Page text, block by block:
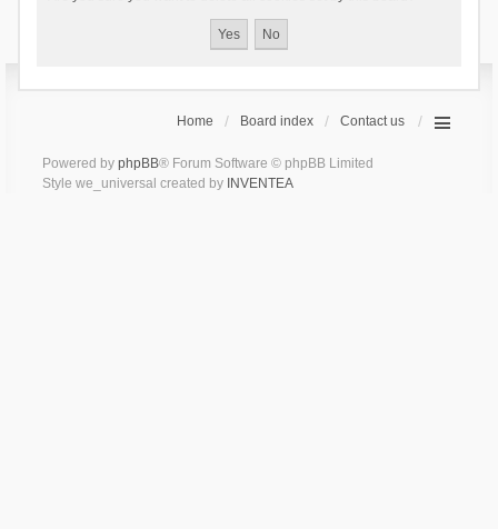
Home Board index Contact us
Powered by phpBB® Forum Software © phpBB Limited
Style we_universal created by INVENTEA